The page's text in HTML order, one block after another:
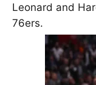
Leonard and
76ers.